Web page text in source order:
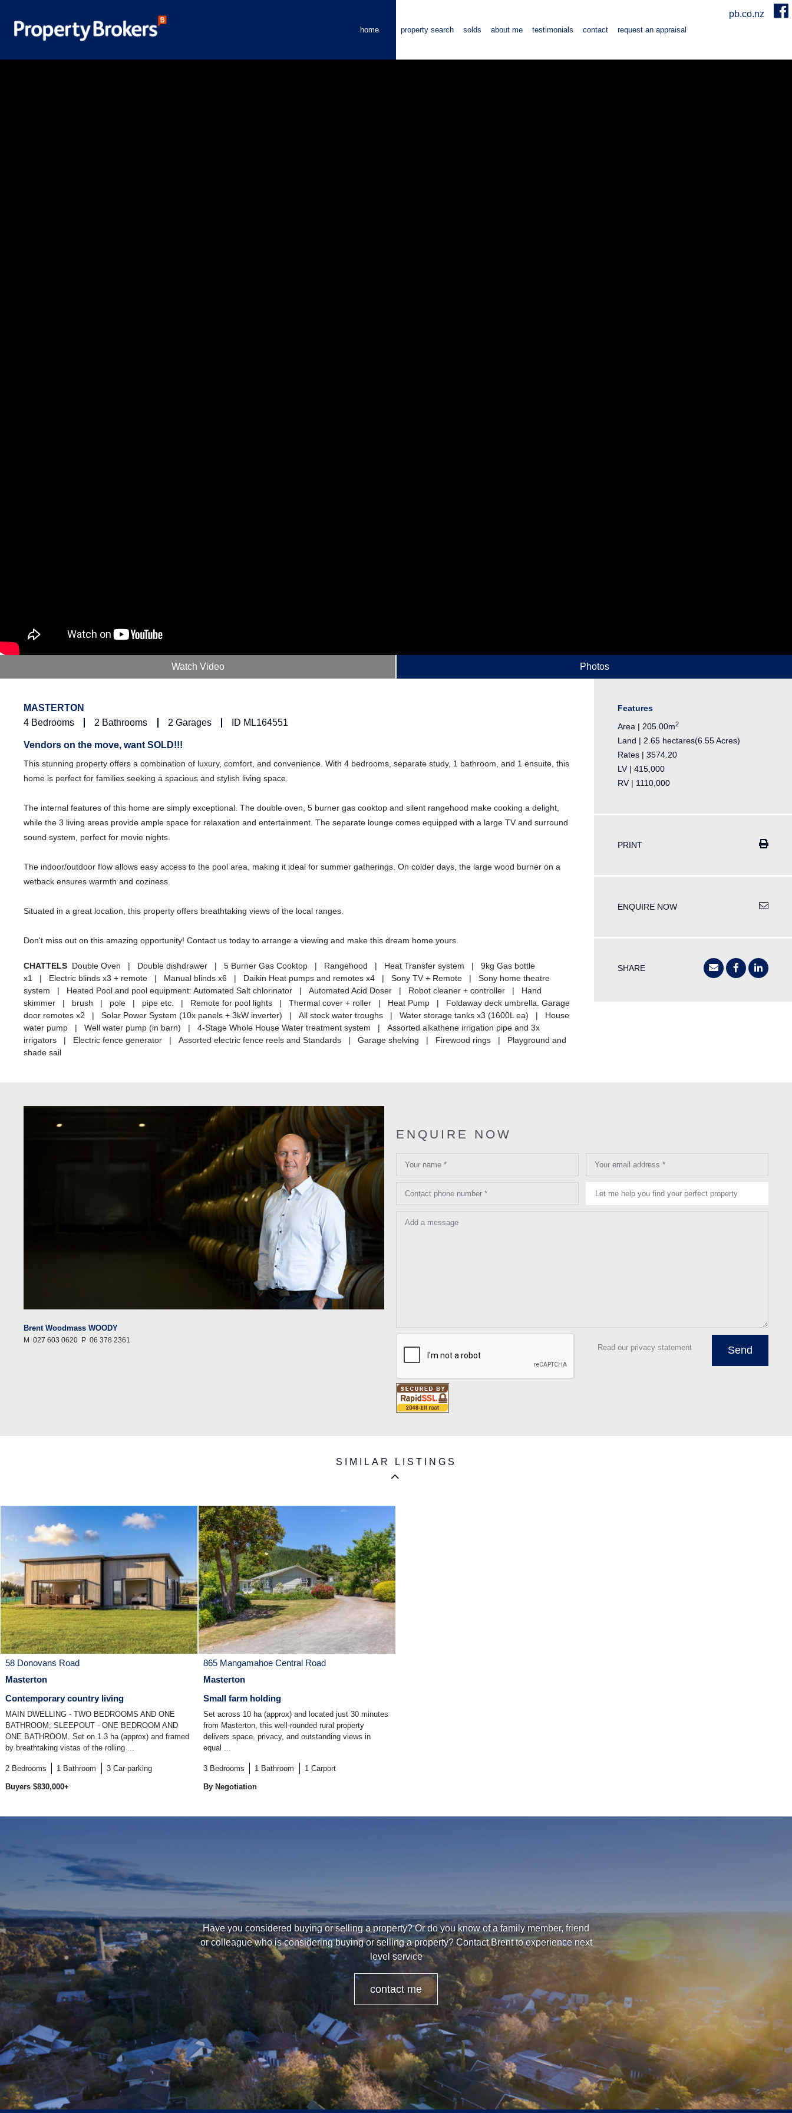
home
pb.co.nz
property search solds about me testimonials contact request an appraisal
Watch Video Photos
MASTERTON
4 Bedrooms 2 Bathrooms 2 Garages ID ML164551
Vendors on the move, want SOLD!!!
This stunning property offers a combination of luxury, comfort, and convenience. With 4 bedrooms, separate study, 1 bathroom, and 1 ensuite, this
home is perfect for families seeking a spacious and stylish living space.
The internal features of this home are simply exceptional. The double oven, 5 burner gas cooktop and silent rangehood make cooking a delight,
while the 3 living areas provide ample space for relaxation and entertainment. The separate lounge comes equipped with a large TV and surround
sound system, perfect for movie nights.
The indoor/outdoor flow allows easy access to the pool area, making it ideal for summer gatherings. On colder days, the large wood burner on a
wetback ensures warmth and coziness.
Situated in a great location, this property offers breathtaking views of the local ranges.
Don't miss out on this amazing opportunity! Contact us today to arrange a viewing and make this dream home yours.
CHATTELS Double Oven | Double dishdrawer | 5 Burner Gas Cooktop | Rangehood | Heat Transfer system | 9kg Gas bottle
x1 | Electric blinds x3 + remote | Manual blinds x6 | Daikin Heat pumps and remotes x4 | Sony TV + Remote | Sony home theatre
system | Heated Pool and pool equipment: Automated Salt chlorinator | Automated Acid Doser | Robot cleaner + controller | Hand
skimmer | brush | pole | pipe etc. | Remote for pool lights | Thermal cover + roller | Heat Pump | Foldaway deck umbrella. Garage
door remotes x2 | Solar Power System (10x panels + 3kW inverter) | All stock water troughs | Water storage tanks x3 (1600L ea) | House
water pump | Well water pump (in barn) | 4-Stage Whole House Water treatment system | Assorted alkathene irrigation pipe and 3x
irrigators | Electric fence generator | Assorted electric fence reels and Standards | Garage shelving | Firewood rings | Playground and
shade sail
Features
Area | 205.00m2
Land | 2.65 hectares(6.55 Acres)
Rates | 3574.20
LV | 415,000
RV | 1110,000
PRINT
ENQUIRE NOW
SHARE
Brent Woodmass WOODY
M 027 603 0620 P 06 378 2361
ENQUIRE NOW
Your name * Your email address *
Contact phone number * Let me help you find your perfect property
Add a message
Read our privacy statement
SIMILAR LISTINGS
58 Donovans Road
Masterton
Contemporary country living
MAIN DWELLING - TWO BEDROOMS AND ONE
BATHROOM; SLEEPOUT - ONE BEDROOM AND
ONE BATHROOM. Set on 1.3 ha (approx) and framed
by breathtaking vistas of the rolling ...
2 Bedrooms 1 Bathroom 3 Car-parking
Buyers $830,000+
865 Mangamahoe Central Road
Masterton
Small farm holding
Set across 10 ha (approx) and located just 30 minutes
from Masterton, this well-rounded rural property
delivers space, privacy, and outstanding views in
equal ...
3 Bedrooms 1 Bathroom 1 Carport
By Negotiation
Have you considered buying or selling a property? Or do you know of a family member, friend
or colleague who is considering buying or selling a property? Contact Brent to experience next
level service
contact me